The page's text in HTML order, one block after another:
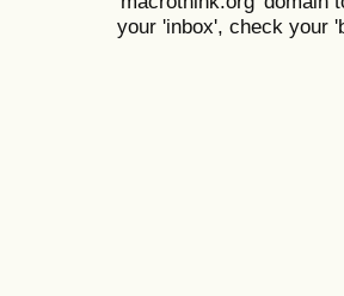
your 'inbox', check your